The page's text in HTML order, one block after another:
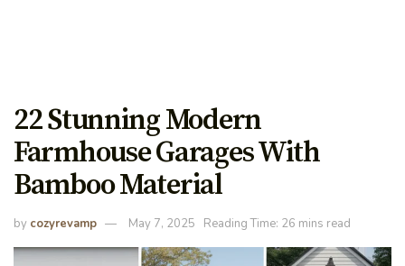
22 Stunning Modern
Farmhouse Garages With
Bamboo Material
by cozyrevamp May 7, 2025 Reading Time: 26 mins read